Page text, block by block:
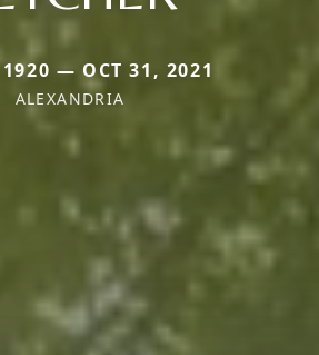
— OCT 31, 2021
ALEXANDRIA